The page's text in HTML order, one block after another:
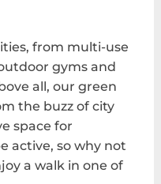
from multi-use
gyms and
all, our green
the buzz of city
space for
active, so why not
a walk in one of